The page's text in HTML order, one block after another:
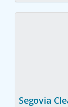
Segovia